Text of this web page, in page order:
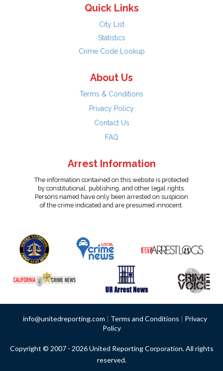
Quick Links
City List
Statistics
Crime Code Lookup
About Us
Terms & Conditions
Privacy Policy
Contact Us
FAQ
Arrest Information
The information contained on this website is protected
by constitutional, publishing, and other legal rights.
Persons named have only been arrested on suspicion
of the crime indicated and are presumed innocent.
info@unitedreporting.com | Terms and Conditions | Privacy
Policy
Copyright © 2007 - 2026 United Reporting Corporation. All rights
reserved.